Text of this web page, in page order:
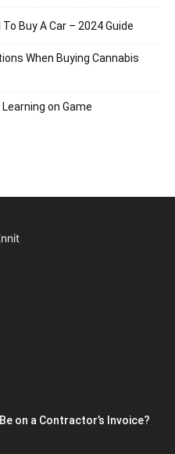
Buy A Car – 2024 Guide
When Buying Cannabis
on Game
on a Contractor’s Invoice?